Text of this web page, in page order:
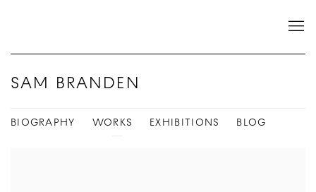
SAM BRANDEN
BIOGRAPHY WORKS EXHIBITIONS BLOG